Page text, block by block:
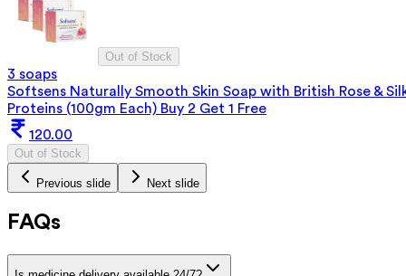
Out of Stock
3 soaps
Softsens Naturally Smooth Skin Soap with British Rose &
Proteins (100gm Each) Buy 2 Get 1 Free
120.00
Out of Stock
Previous slide Next slide
FAQs